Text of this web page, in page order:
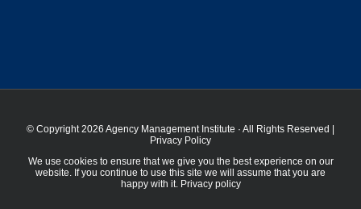
© Copyright 2026 Agency Management Institute · All Rights Reserved |
Privacy Policy
We use cookies to ensure that we give you the best experience on our
website. If you continue to use this site we will assume that you are
happy with it. Privacy policy